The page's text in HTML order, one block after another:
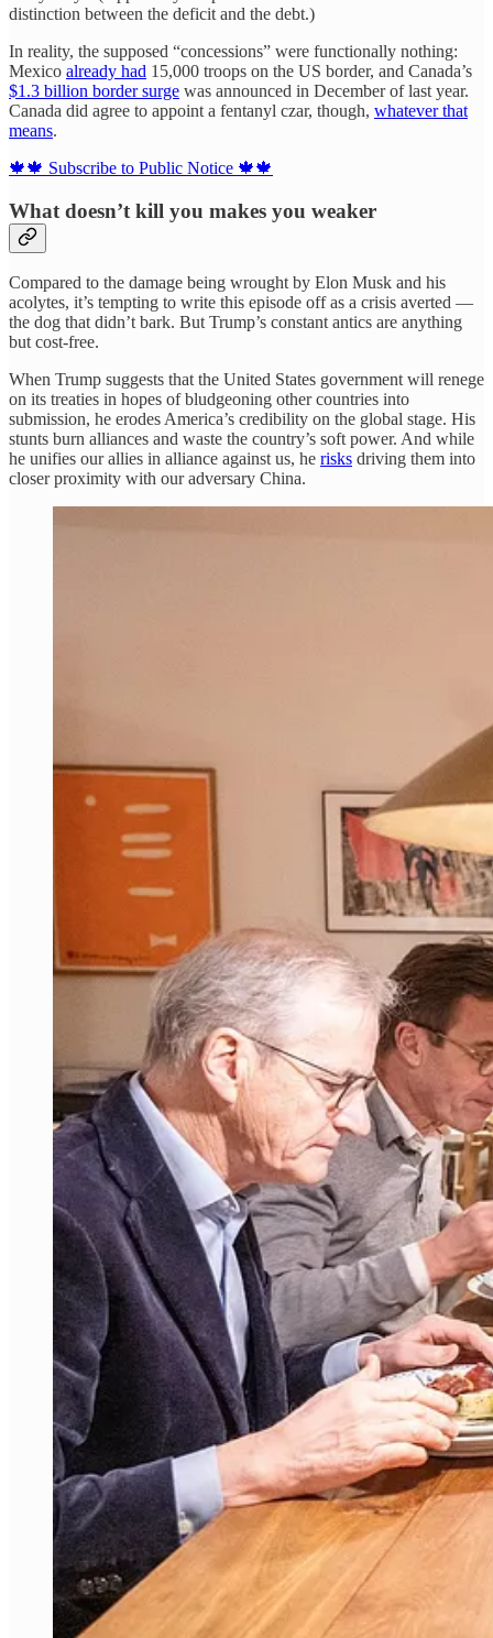
distinction between the deficit and the debt.)
In reality, the supposed “concessions” were functionally nothing:
Mexico already had 15,000 troops on the US border, and Canada’s
$1.3 billion border surge was announced in December of last year.
Canada did agree to appoint a fentanyl czar, though, whatever that
means.
🍁🍁 Subscribe to Public Notice 🍁🍁
What doesn’t kill you makes you weaker
Compared to the damage being wrought by Elon Musk and his
acolytes, it’s tempting to write this episode off as a crisis averted —
the dog that didn’t bark. But Trump’s constant antics are anything
but cost-free.
When Trump suggests that the United States government will renege
on its treaties in hopes of bludgeoning other countries into
submission, he erodes America’s credibility on the global stage. His
stunts burn alliances and waste the country’s soft power. And while
he unifies our allies in alliance against us, he risks driving them into
closer proximity with our adversary China.